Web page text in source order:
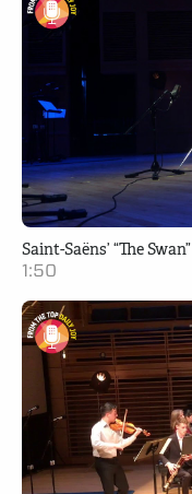
Saint-Saëns’ “The Swan”
1:50